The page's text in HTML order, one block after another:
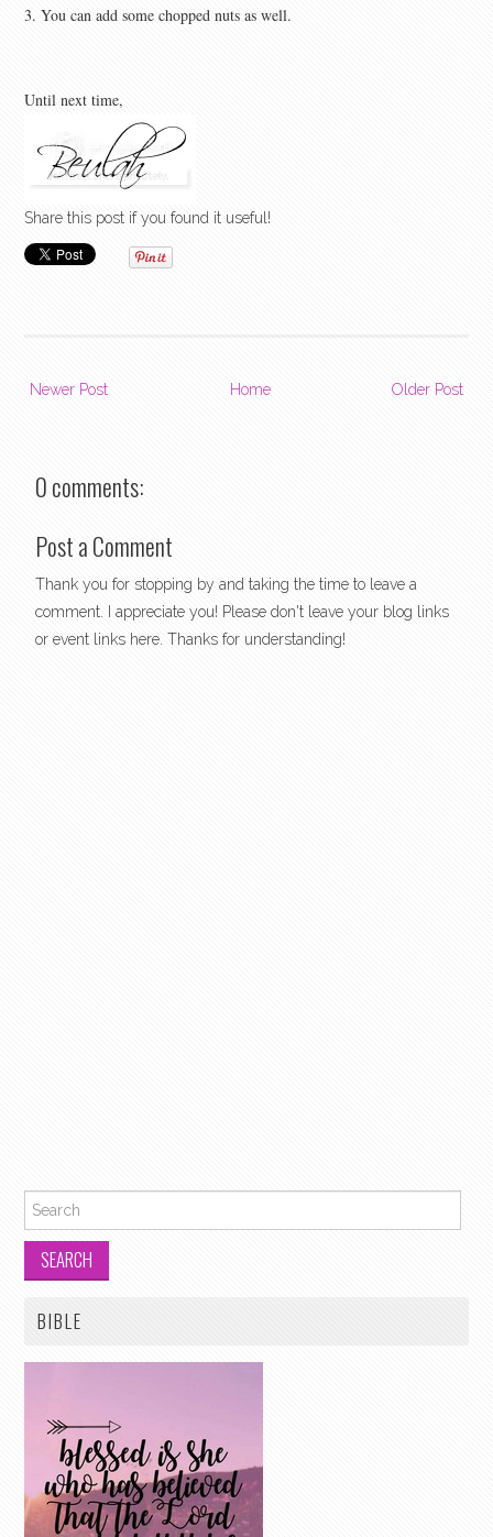
3. You can add some chopped nuts as well.
Until next time,
Share this post if you found it useful!
Newer Post Older Post
Home
0 comments:
Post a Comment
Thank you for stopping by and taking the time to leave a
comment. I appreciate you! Please don't leave your blog links
or event links here. Thanks for understanding!
Search for:
BIBLE